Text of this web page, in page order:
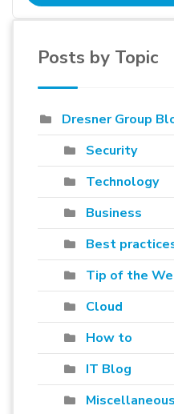
Posts by Topic
Dresner Group
Security
Technology
Business
Best
Tip of the
Cloud
How to
IT Blog
Miscellaneous